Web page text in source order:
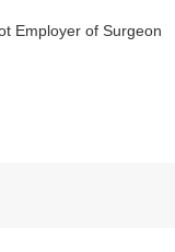
Employer of Surgeon